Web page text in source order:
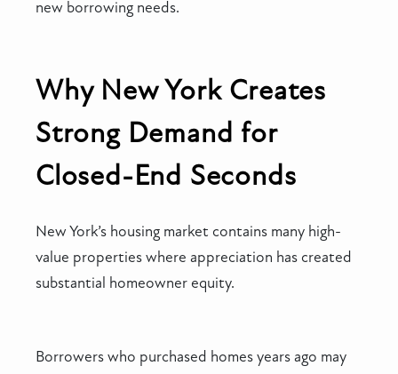
new borrowing needs.
Why New York Creates
Strong Demand for
Closed-End Seconds
New York’s housing market contains many high-
value properties where appreciation has created
substantial homeowner equity.
Borrowers who purchased homes years ago may